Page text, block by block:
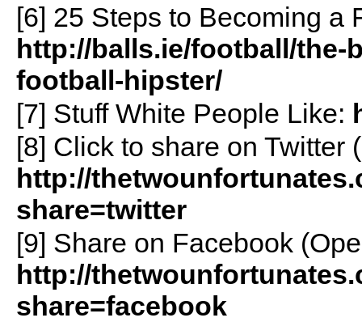
[6] 25 Steps to Becoming a
http://balls.ie/football/the-
football-hipster/
[7] Stuff White People Like:
[8] Click to share on Twitter
http://
share=twitter
[9] Share on Facebook
http://
share=facebook